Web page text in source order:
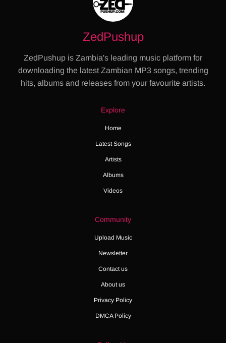
ZedPushup
ZedPushup is Zambia's leading music platform for
downloading the latest Zambian MP3 songs, trending
hits, albums and releases from your favourite artists.
Explore
Home
Latest Songs
Artists
Albums
Videos
Community
Upload Music
Newsletter
Contact us
About us
Privacy Policy
DMCA Policy